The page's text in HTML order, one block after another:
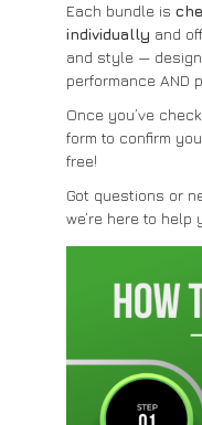
Each bundle is
individually and
and style —
performance AND
Once you’ve
form to confirm
free!
Got questions or
we’re here to help